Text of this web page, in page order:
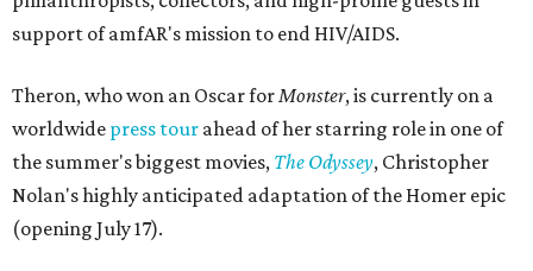
support of amfAR's mission to end HIV/AIDS.
Theron, who won an Oscar forMonster, is currently on a
worldwide press tour ahead of her starring role in one of
the summer's biggest movies, The Odyssey, Christopher
Nolan's highly anticipated adaptation of the Homer epic
(opening July 17).